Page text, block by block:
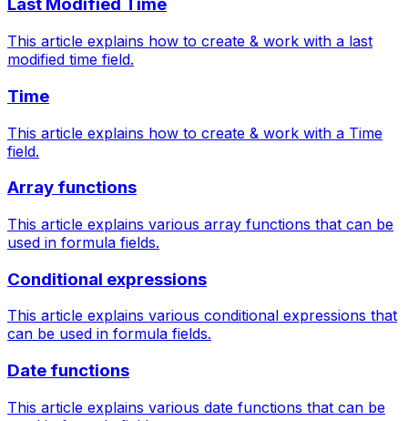
Last Modified Time
This article explains how to create & work with a last
modified time field.
Time
This article explains how to create & work with a Time
field.
Array functions
This article explains various array functions that can be
used in formula fields.
Conditional expressions
This article explains various conditional expressions that
can be used in formula fields.
Date functions
This article explains various date functions that can be